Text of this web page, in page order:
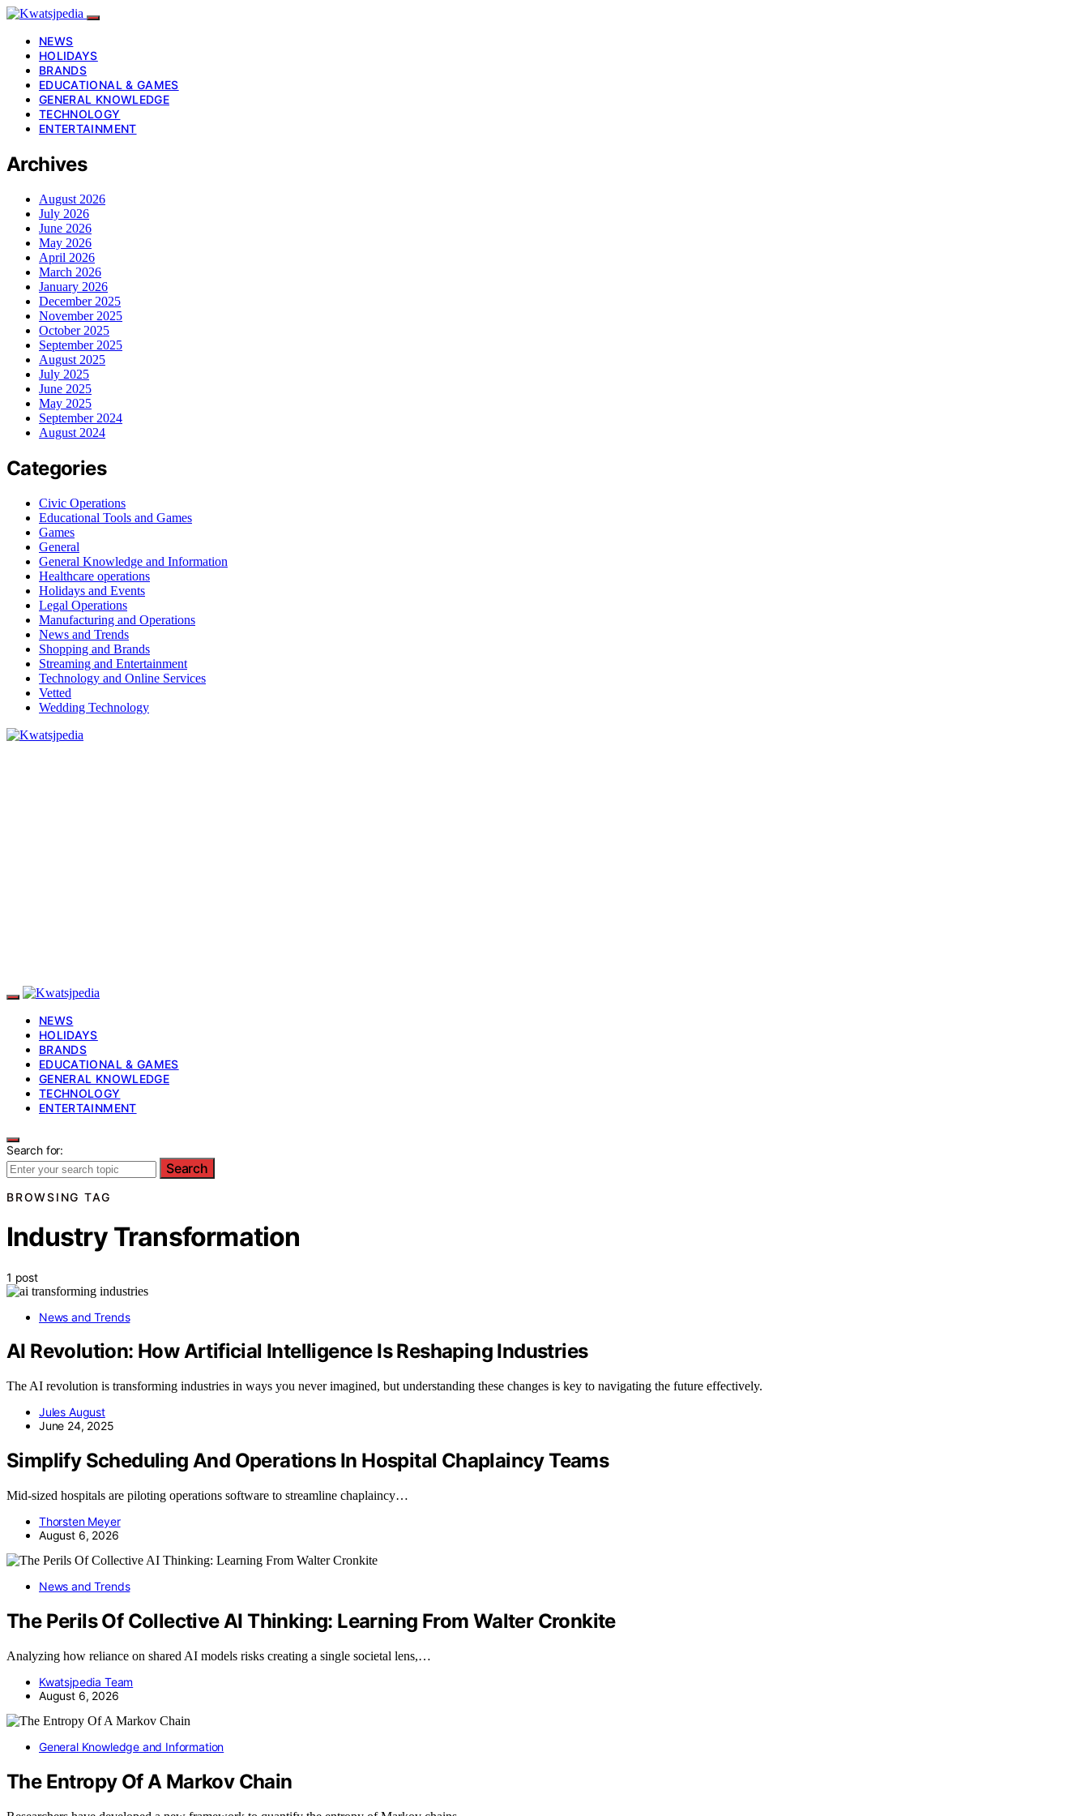
NEWS
HOLIDAYS
BRANDS
EDUCATIONAL & GAMES
GENERAL KNOWLEDGE
TECHNOLOGY
ENTERTAINMENT
Archives
August 2026
July 2026
June 2026
May 2026
April 2026
March 2026
January 2026
December 2025
November 2025
October 2025
September 2025
August 2025
July 2025
June 2025
May 2025
September 2024
August 2024
Categories
Civic Operations
Educational Tools and Games
Games
General
General Knowledge and Information
Healthcare operations
Holidays and Events
Legal Operations
Manufacturing and Operations
News and Trends
Shopping and Brands
Streaming and Entertainment
Technology and Online Services
Vetted
Wedding Technology
NEWS
HOLIDAYS
BRANDS
EDUCATIONAL & GAMES
GENERAL KNOWLEDGE
TECHNOLOGY
ENTERTAINMENT
Search for:
Search
BROWSING TAG
Industry Transformation
1 post
News and Trends
AI Revolution: How Artificial Intelligence Is Reshaping Industries
The AI revolution is transforming industries in ways you never imagined, but understanding these changes is key to navigating the future effectively.
Jules August
June 24, 2025
Simplify Scheduling And Operations In Hospital Chaplaincy Teams
Mid-sized hospitals are piloting operations software to streamline chaplaincy…
Thorsten Meyer
August 6, 2026
News and Trends
The Perils Of Collective AI Thinking: Learning From Walter Cronkite
Analyzing how reliance on shared AI models risks creating a single societal lens,…
Kwatsjpedia Team
August 6, 2026
General Knowledge and Information
The Entropy Of A Markov Chain